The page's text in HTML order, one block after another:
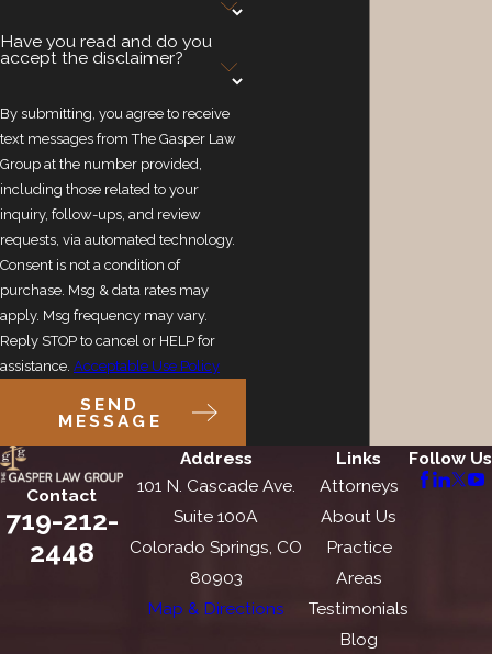
Have you read and do you
accept the disclaimer?
By submitting, you agree to receive
text messages from The Gasper Law
Group at the number provided,
including those related to your
inquiry, follow-ups, and review
requests, via automated technology.
Consent is not a condition of
purchase. Msg & data rates may
apply. Msg frequency may vary.
Reply STOP to cancel or HELP for
assistance. Acceptable Use Policy
SEND
MESSAGE
Contact
719-212-
2448
Address
101 N. Cascade Ave.
Suite 100A
Colorado Springs, CO
80903
Map & Directions
Links
Attorneys
About Us
Practice
Areas
Testimonials
Blog
Follow Us